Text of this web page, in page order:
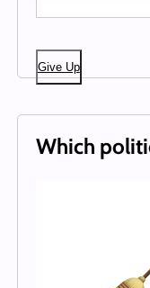
Give Up
Which